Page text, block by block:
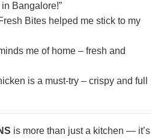
in Bangalore!”
Bites helped me stick to my
me of home – fresh and
is a must-try – crispy and full
is more than just a kitchen — it’s